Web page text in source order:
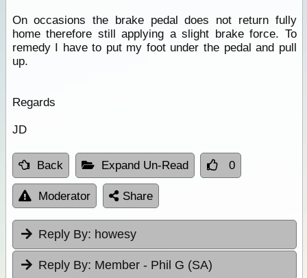
On occasions the brake pedal does not return fully
home therefore still applying a slight brake force. To
remedy I have to put my foot under the pedal and pull
up.
Regards
JD
Back Expand Un-Read 0
Moderator Share
Reply By: howesy
Reply By: Member - Phil G (SA)